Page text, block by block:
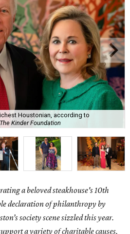
Houstonian, according to
Kinder Foundation
a beloved steakhouse's 10th
declaration of philanthropy by
society scene sizzled this year.
a variety of charitable causes,